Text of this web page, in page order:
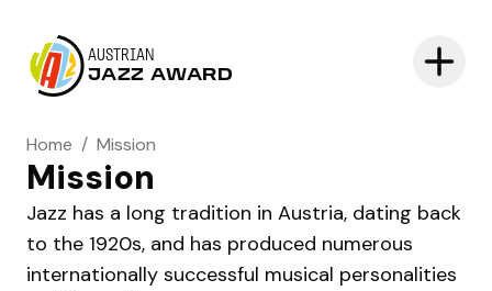
AUSTRIAN
JAZZ AWARD
Home / Mission
Mission
Jazz has a long tradition in Austria, dating back
to the 1920s, and has produced numerous
internationally successful musical personalities